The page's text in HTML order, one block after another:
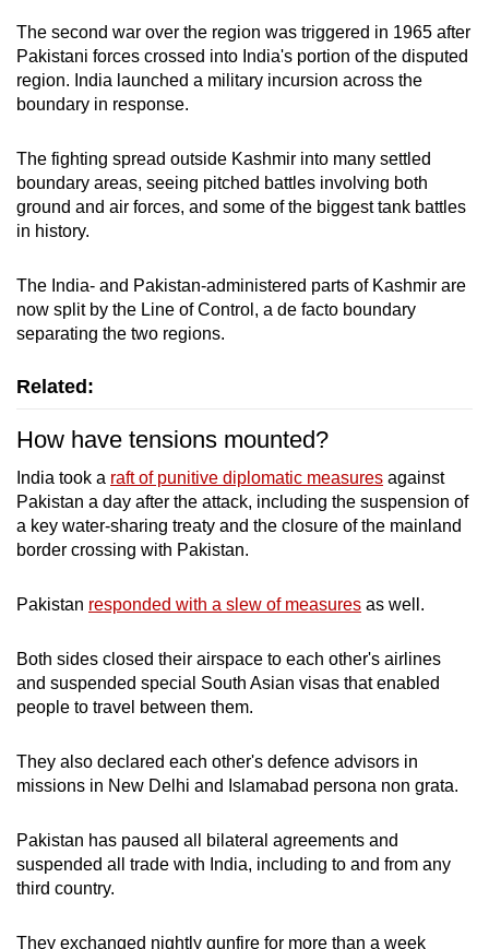
The second war over the region was triggered in 1965 after
Pakistani forces crossed into India's portion of the disputed
region. India launched a military incursion across the
boundary in response.
The fighting spread outside Kashmir into many settled
boundary areas, seeing pitched battles involving both
ground and air forces, and some of the biggest tank battles
in history.
The India- and Pakistan-administered parts of Kashmir are
now split by the Line of Control, a de facto boundary
separating the two regions.
Related:
How have tensions mounted?
India took a raft of punitive diplomatic measures against
Pakistan a day after the attack, including the suspension of
a key water-sharing treaty and the closure of the mainland
border crossing with Pakistan.
Pakistan responded with a slew of measures as well.
Both sides closed their airspace to each other's airlines
and suspended special South Asian visas that enabled
people to travel between them.
They also declared each other's defence advisors in
missions in New Delhi and Islamabad persona non grata.
Pakistan has paused all bilateral agreements and
suspended all trade with India, including to and from any
third country.
They exchanged nightly gunfire for more than a week